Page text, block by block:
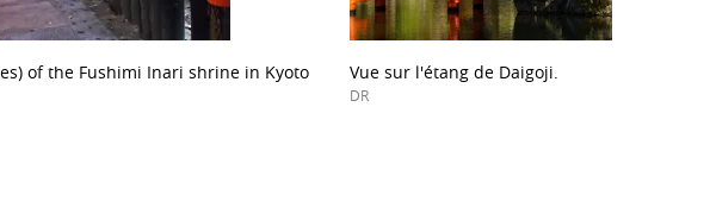
of the Fushimi Inari shrine in Kyoto Vue sur l'étang de Daigoji.
DR